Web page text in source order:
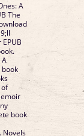
A
The
A
book
of
book
Novels